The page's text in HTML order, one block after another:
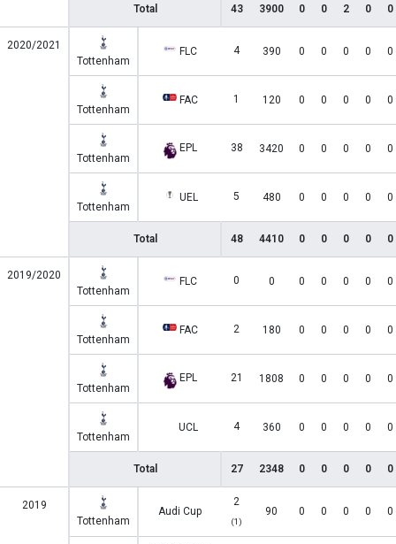
Total 43 3900 0 0 2 0 0
2020/2021
Tottenham
FLC 4 390 0 0 0 0 0
Tottenham
FAC 1 120 0 0 0 0 0
Tottenham
EPL 38 3420 0 0 0 0 0
Tottenham
UEL 5 480 0 0 0 0 0
Total 48 4410 0 0 0 0 0
2019/2020
Tottenham
FLC 0 0 0 0 0 0 0
Tottenham
FAC 2 180 0 0 0 0 0
Tottenham
EPL 21 1808 0 0 0 0 0
Tottenham
UCL 4 360 0 0 0 0 0
Total 27 2348 0 0 0 0 0
2019
Tottenham
Audi Cup
2
(1)
90 0 0 0 0 0